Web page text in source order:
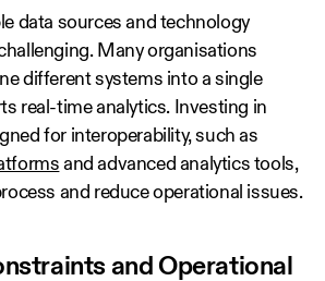
data sources and technology
Many organisations
different systems into a single
real‑time analytics. Investing in
for interoperability, such as
and advanced analytics tools,
and reduce operational issues.
and Operational